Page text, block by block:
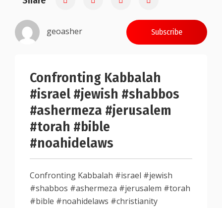
geoasher Subscribe
Confronting Kabbalah
#israel #jewish #shabbos
#ashermeza #jerusalem
#torah #bible
#noahidelaws
Confronting Kabbalah #israel #jewish
#shabbos #ashermeza #jerusalem #torah
#bible #noahidelaws #christianity